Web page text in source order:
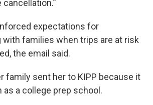
expectations for
families when trips are at risk
the email said.
family sent her to KIPP because it
as a college prep school.